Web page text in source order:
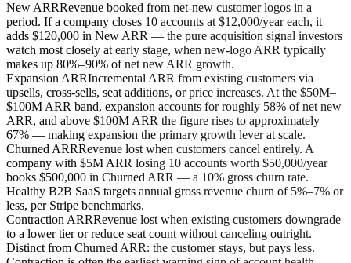
New ARRRevenue booked from net-new customer logos in a
period. If a company closes 10 accounts at $12,000/year each, it
adds $120,000 in New ARR — the pure acquisition signal investors
watch most closely at early stage, when new-logo ARR typically
makes up 80%–90% of net new ARR growth.
Expansion ARRIncremental ARR from existing customers via
upsells, cross-sells, seat additions, or price increases. At the $50M–
$100M ARR band, expansion accounts for roughly 58% of net new
ARR, and above $100M ARR the figure rises to approximately
67% — making expansion the primary growth lever at scale.
Churned ARRRevenue lost when customers cancel entirely. A
company with $5M ARR losing 10 accounts worth $50,000/year
books $500,000 in Churned ARR — a 10% gross churn rate.
Healthy B2B SaaS targets annual gross revenue churn of 5%–7% or
less, per Stripe benchmarks.
Contraction ARRRevenue lost when existing customers downgrade
to a lower tier or reduce seat count without canceling outright.
Distinct from Churned ARR: the customer stays, but pays less.